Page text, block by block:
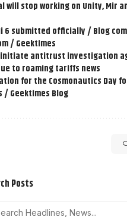
will stop working on Unity, Mir
6 submitted officially / Blog
/ Geektimes
initiate antitrust investigation
to roaming tariffs news
for the Cosmonautics Day
/ Geektimes Blog
Posts